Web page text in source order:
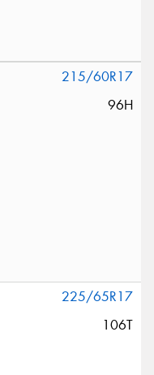
215/60R17
96H
225/65R17
106T